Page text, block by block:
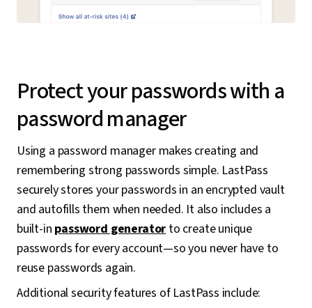
Protect your passwords with a
password manager
Using a password manager makes creating and
remembering strong passwords simple. LastPass
securely stores your passwords in an encrypted vault
and autofills them when needed. It also includes a
built-in password generator to create unique
passwords for every account—so you never have to
reuse passwords again.
Additional security features of LastPass include: